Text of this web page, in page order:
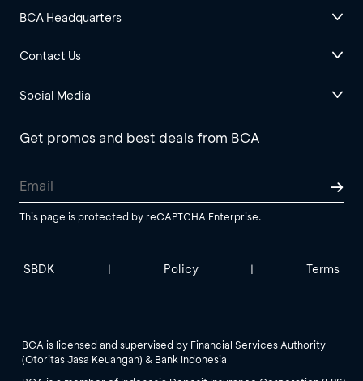
BCA Headquarters
Contact Us
Social Media
Get promos and best deals from BCA
This page is protected by reCAPTCHA Enterprise.
SBDK | Policy | Terms
BCA is licensed and supervised by Financial Services Authority
(Otoritas Jasa Keuangan) & Bank Indonesia